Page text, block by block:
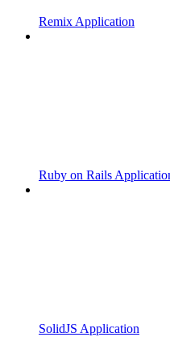
Remix Application
Ruby on Rails
SolidJS Application